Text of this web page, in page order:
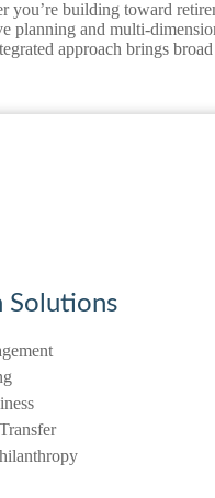
you’re building toward
planning and
approach brings
Solutions